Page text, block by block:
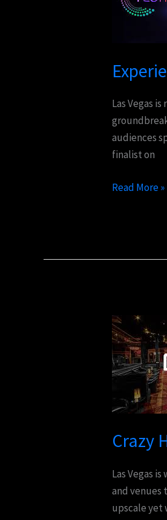
Las Vegas
audiences
finalist on
Spectacle
Las
Read More »
Crazy
Las Vegas
and venues
upscale yet
Crazy
Horse
3
Las
Vegas:
The
Adult
Experience